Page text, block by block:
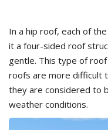
In a hip roof, each of
it a four-sided roof
gentle. This type of
roofs are more difficult
they are considered to
weather conditions.